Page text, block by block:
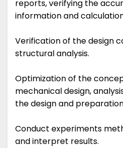
reports, verifying the
information and
Verification of the design
structural analysis.
Optimization of the
mechanical design,
the design and
Conduct experiments
and interpret results.